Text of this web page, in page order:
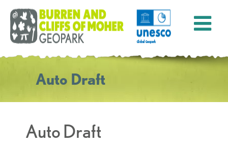
Auto Draft
Auto Draft